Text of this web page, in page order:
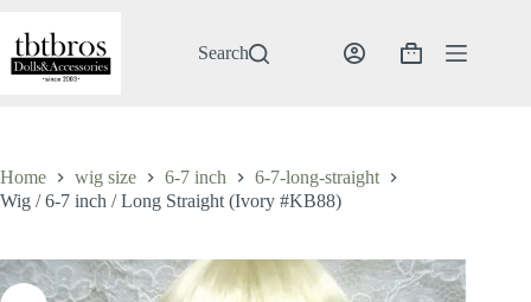
content
Search
Shopping
Home wig size 6-7 inch
6-7-long-straight
Wig / 6-7 inch / Long Straight (Ivory #KB88)